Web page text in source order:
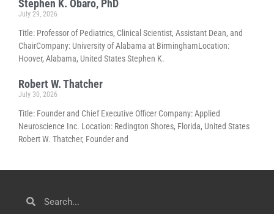
Stephen K. Obaro, PhD
July 29, 2026
Title: Professor of Pediatrics, Clinical Scientist, Assistant Dean, and
ChairCompany: University of Alabama at BirminghamLocation:
Hoover, Alabama, United States Stephen K.
Robert W. Thatcher
July 30, 2026
Title: Founder and Chief Executive Officer Company: Applied
Neuroscience Inc. Location: Redington Shores, Florida, United States
Robert W. Thatcher, Founder and